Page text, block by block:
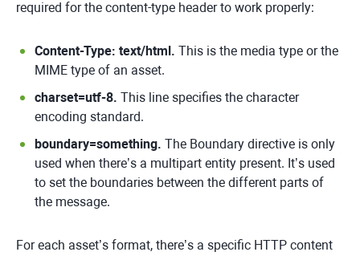
required for the content-type header to work properly:
Content-Type: text/html. This is the media type or the
MIME type of an asset.
charset=utf-8. This line specifies the character
encoding standard.
boundary=something. The Boundary directive is only
used when there’s a multipart entity present. It’s used
to set the boundaries between the different parts of
the message.
For each asset’s format, there’s a specific HTTP content